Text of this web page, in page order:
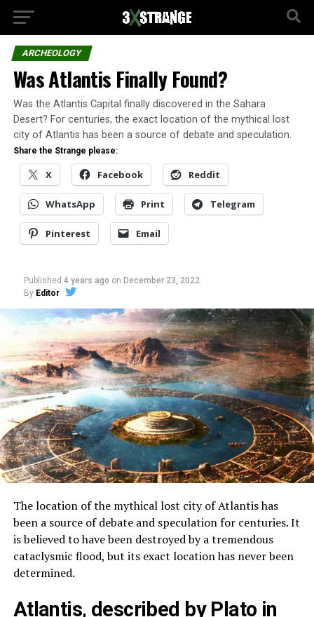
ARCHEOLOGY
Was Atlantis Finally Found?
Was the Atlantis Capital finally discovered in the Sahara
Desert? For centuries, the exact location of the mythical lost
city of Atlantis has been a source of debate and speculation.
Share the Strange please:
X Facebook Reddit
WhatsApp Print Telegram
Pinterest Email
Published 4 years ago on December 23, 2022
By Editor
The location of the mythical lost city of Atlantis has
been a source of debate and speculation for centuries. It
is believed to have been destroyed by a tremendous
cataclysmic flood, but its exact location has never been
determined.
Atlantis, described by Plato in